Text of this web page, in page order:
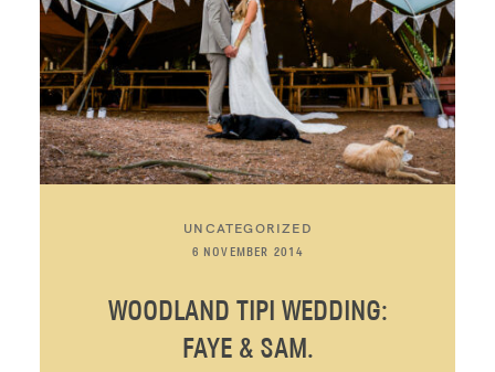
UNCATEGORIZED
6 NOVEMBER 2014
WOODLAND TIPI WEDDING:
FAYE & SAM.